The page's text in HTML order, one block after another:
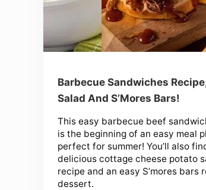
Barbecue Sandwiches
Salad And S’Mores Bars!
This easy barbecue beef
is the beginning of an easy meal
perfect for summer! You’ll also
delicious cottage cheese potato
recipe and an easy S’mores bars
dessert.